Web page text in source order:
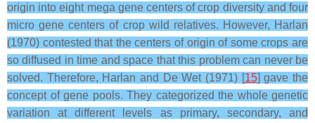
origin into eight mega gene centers of crop diversity and four
micro gene centers of crop wild relatives. However, Harlan
(1970) contested that the centers of origin of some crops are
so diffused in time and space that this problem can never be
solved. Therefore, Harlan and De Wet (1971) [15] gave the
concept of gene pools. They categorized the whole genetic
variation at different levels as primary, secondary, and